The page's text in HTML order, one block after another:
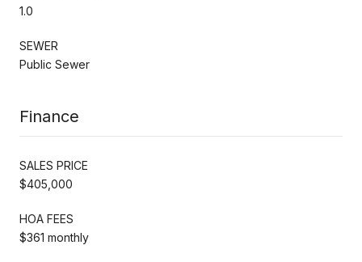
1.0
SEWER
Public Sewer
Finance
SALES PRICE
$405,000
HOA FEES
$361 monthly